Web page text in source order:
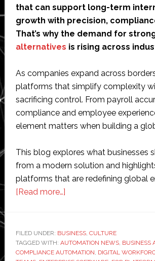
that can support long-term
growth with precision,
That’s why the demand for
alternatives is rising across
As companies expand across
platforms that simplify complexity
sacrificing control. From payroll
compliance and employee
element matters when building a
This blog explores what businesses
from a modern solution and
platforms that are redefining global
[Read more…]about
Hiring:
Choosing
the
FILED UNDER: BUSINESS, CULTURE
TAGGED WITH: AUTOMATION NEWS, BUSINESS
COMPLIANCE AUTOMATION, DIGITAL